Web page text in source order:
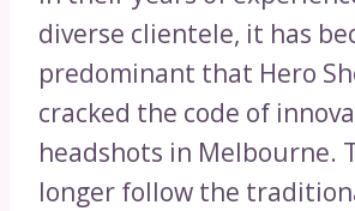
diverse clientele, it has
predominant that Hero
cracked the code of
headshots in Melbourne.
longer follow the